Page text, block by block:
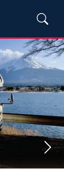
Next